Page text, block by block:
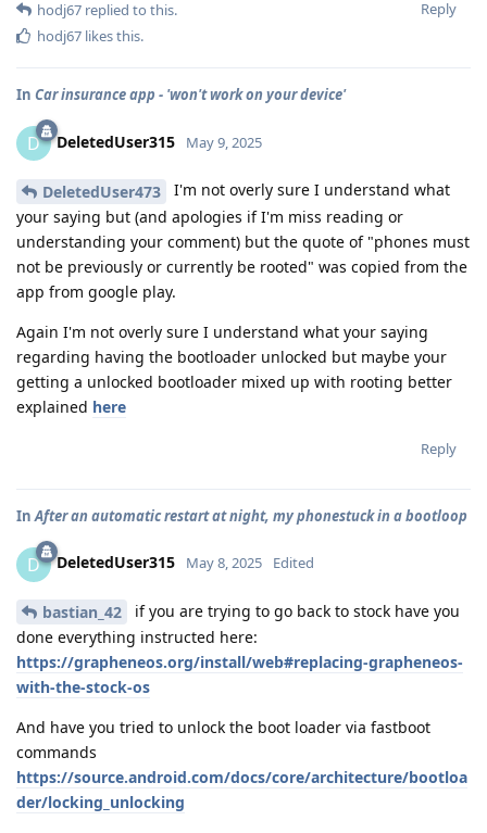
Reply
hodj67 replied to this.
hodj67 likes this.
In Car insurance app - 'won't work on your device'
D DeletedUser315 May 9, 2025
DeletedUser473
I'm not overly sure I understand what
your saying but (and apologies if I'm miss reading or
understanding your comment) but the quote of "phones must
not be previously or currently be rooted" was copied from the
app from google play.
Again I'm not overly sure I understand what your saying
regarding having the bootloader unlocked but maybe your
getting a unlocked bootloader mixed up with rooting better
explained here
Reply
In After an automatic restart at night, my phonestuck in a bootloop
D DeletedUser315 May 8, 2025 Edited
bastian_42
if you are trying to go back to stock have you
done everything instructed here:
https://grapheneos.org/install/web#replacing-grapheneos-
with-the-stock-os
And have you tried to unlock the boot loader via fastboot
commands
https://source.android.com/docs/core/architecture/bootloa
der/locking_unlocking